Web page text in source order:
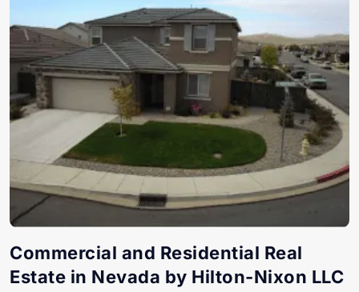
Commercial and Residential Real
Estate in Nevada by Hilton-Nixon LLC